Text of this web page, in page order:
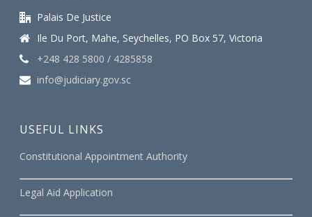
Palais De Justice
Ile Du Port, Mahe, Seychelles, PO Box 57, Victoria
+248 428 5800 / 4285858
info@judiciary.gov.sc
USEFUL LINKS
Constitutional Appointment Authority
Legal Aid Application